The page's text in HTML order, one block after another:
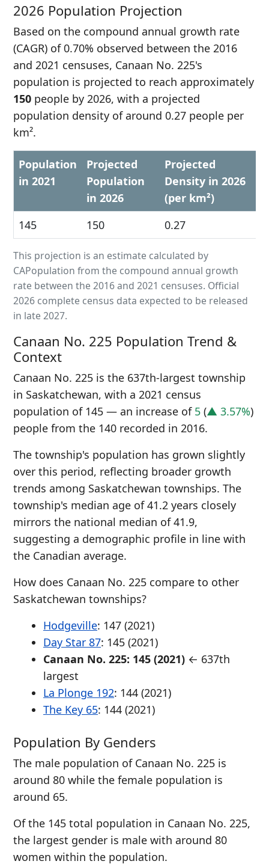
2026 Population Projection
Based on the compound annual growth rate
(CAGR) of 0.70% observed between the 2016
and 2021 censuses, Canaan No. 225's
population is projected to reach approximately
150 people by 2026, with a projected
population density of around 0.27 people per
km².
Population
in 2021
Projected
Population
in 2026
Projected
Density in 2026
(per km²)
145
150 0.27
This projection is an estimate calculated by
CAPopulation from the compound annual growth
rate between the 2016 and 2021 censuses. Official
2026 complete census data expected to be released
in late 2027.
Canaan No. 225 Population Trend &
Context
Canaan No. 225 is the 637th-largest township
in Saskatchewan, with a 2021 census
population of 145 — an increase of 5 (▲ 3.57%)
people from the 140 recorded in 2016.
The township's population has grown slightly
over this period, reflecting broader growth
trends among Saskatchewan townships. The
township's median age of 41.2 years closely
mirrors the national median of 41.9,
suggesting a demographic profile in line with
the Canadian average.
How does Canaan No. 225 compare to other
Saskatchewan townships?
Hodgeville: 147 (2021)
Day Star 87: 145 (2021)
Canaan No. 225: 145 (2021) ← 637th
largest
La Plonge 192: 144 (2021)
The Key 65: 144 (2021)
Population By Genders
The male population of Canaan No. 225 is
around 80 while the female population is
around 65.
Of the 145 total population in Canaan No. 225,
the largest gender is male with around 80
women within the population.